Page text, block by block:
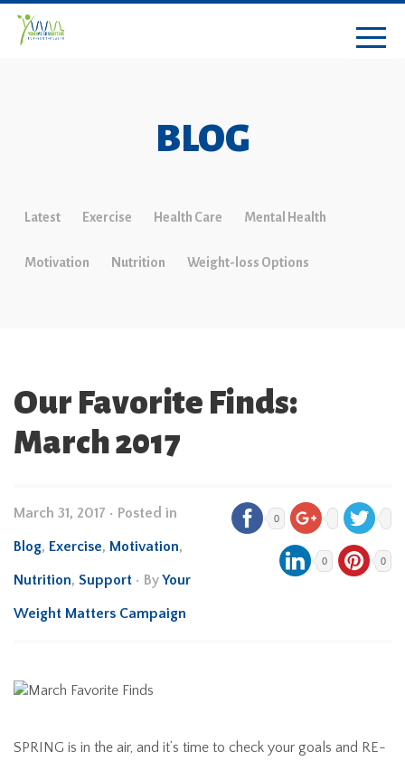
BLOG
Latest Exercise Health Care Mental Health
Motivation Nutrition Weight-loss Options
Our Favorite Finds:
March 2017
March 31, 2017 • Posted in
Blog, Exercise, Motivation,
Nutrition, Support • ByYour
Weight Matters Campaign
0
0 0
SPRING is in the air, and it’s time to check your goals and RE-